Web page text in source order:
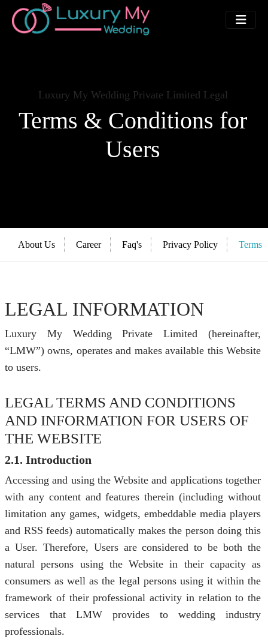
Luxury My Wedding Private Limited Legal
Terms & Conditions for
Users
About Us Career Faq's Privacy Policy Terms
LEGAL INFORMATION
Luxury My Wedding Private Limited (hereinafter,
“LMW”) owns, operates and makes available this Website
to users.
LEGAL TERMS AND CONDITIONS
AND INFORMATION FOR USERS OF
THE WEBSITE
2.1. Introduction
Accessing and using the Website and applications together
with any content and features therein (including without
limitation any games, widgets, embeddable media players
and RSS feeds) automatically makes the person doing this
a User. Therefore, Users are considered to be both the
natural persons using the Website in their capacity as
consumers as well as the legal persons using it within the
framework of their professional activity in relation to the
services that LMW provides to wedding industry
professionals.